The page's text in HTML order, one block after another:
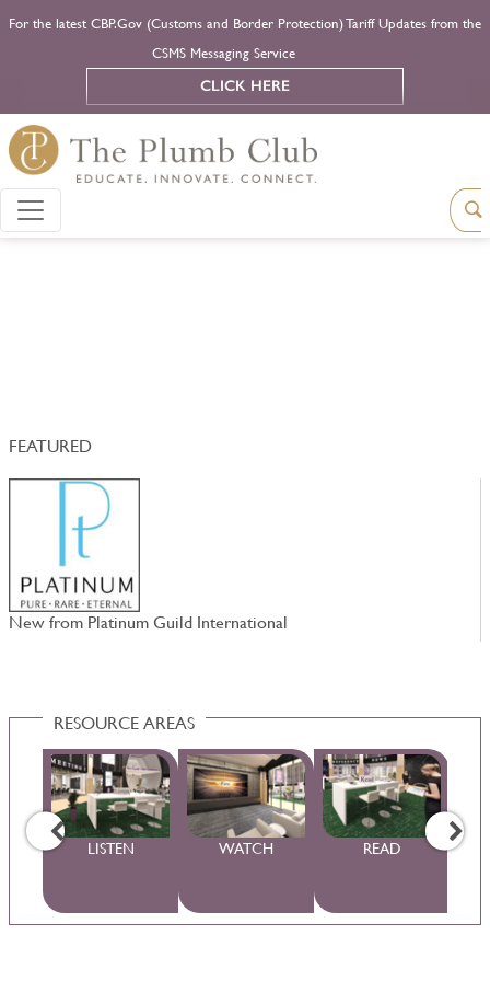
For the latest CBP.Gov (Customs and Border Protection) Tariff Updates from the
CSMS Messaging Service
CLICK HERE
FEATURED
New from Platinum Guild International
RESOURCE AREAS
LISTEN WATCH READ